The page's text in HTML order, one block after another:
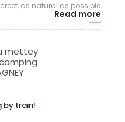
as natural as possible
on site, and natural
Abundant vegetation, a
to create extensions,
and the natural area.
process.
Read more
mettey
by train!